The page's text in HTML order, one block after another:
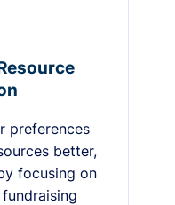
preferences
better,
focusing on